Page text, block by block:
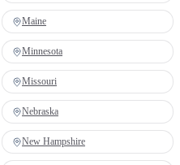
Maine
Minnesota
Missouri
Nebraska
New Hampshire